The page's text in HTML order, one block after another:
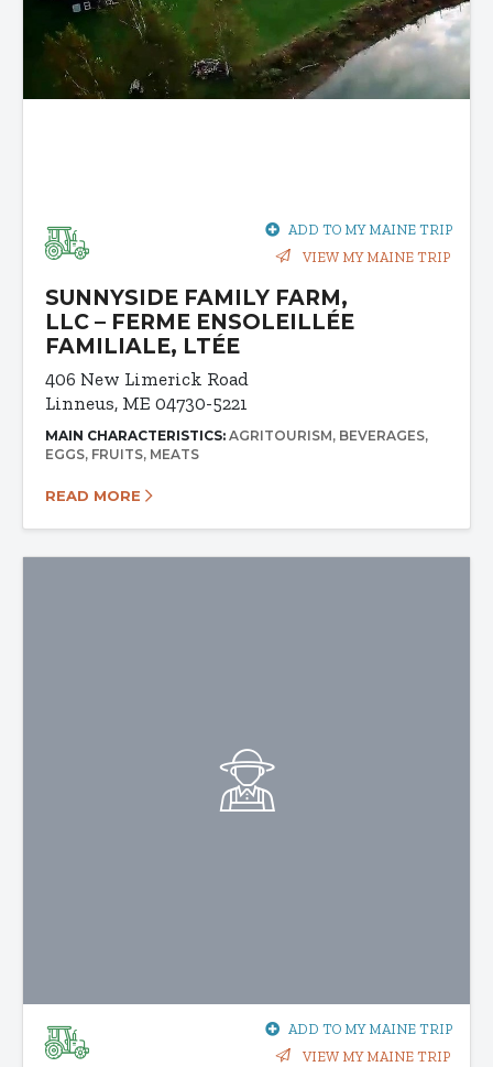
ADD TO MY MAINE TRIP
VIEW MY MAINE TRIP
SUNNYSIDE FAMILY FARM,
LLC – FERME ENSOLEILLÉE
FAMILIALE, LTÉE
406 New Limerick Road
Linneus, ME 04730-5221
MAIN CHARACTERISTICS: AGRITOURISM BEVERAGES
EGGS FRUITS MEATS
READ MORE
ADD TO MY MAINE TRIP
VIEW MY MAINE TRIP